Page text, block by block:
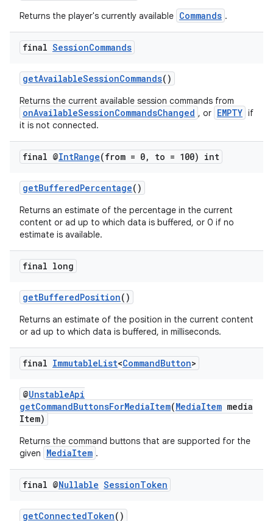
Returns the player's currently available Commands .
final SessionCommands
getAvailableSessionCommands()
Returns the current available session commands from
onAvailableSessionCommandsChanged , or EMPTY if
it is not connected.
final @IntRange(from = 0, to = 100) int
getBufferedPercentage()
Returns an estimate of the percentage in the current
content or ad up to which data is buffered, or 0 if no
estimate is available.
final long
getBufferedPosition()
Returns an estimate of the position in the current content
or ad up to which data is buffered, in milliseconds.
final ImmutableList<CommandButton>
@UnstableApi
getCommandButtonsForMediaItem(MediaItem media
Item)
Returns the command buttons that are supported for the
given
MediaItem .
final @Nullable SessionToken
getConnectedToken()